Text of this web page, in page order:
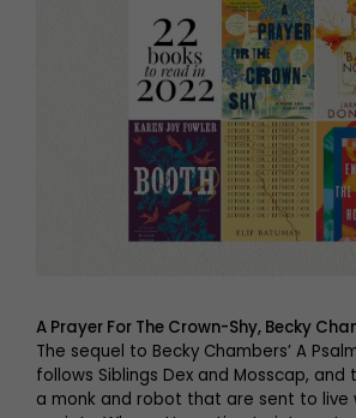
A Prayer For The Crown-Shy, Becky
The sequel to Becky Chambers’ A
follows Siblings Dex and Mosscap,
a monk and robot that are sent to live